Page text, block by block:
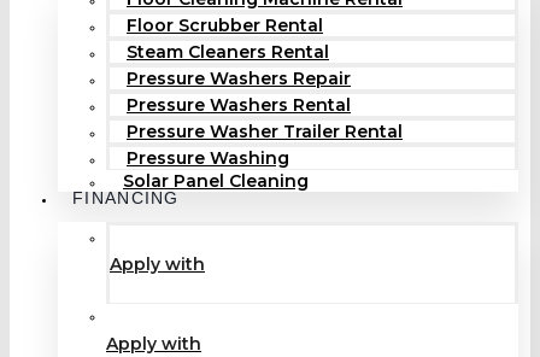
Floor Scrubber Rental
Steam Cleaners Rental
Pressure Washers Repair
Pressure Washers Rental
Pressure Washer Trailer Rental
Pressure Washing
Solar Panel Cleaning
FINANCING
Apply with
Apply with